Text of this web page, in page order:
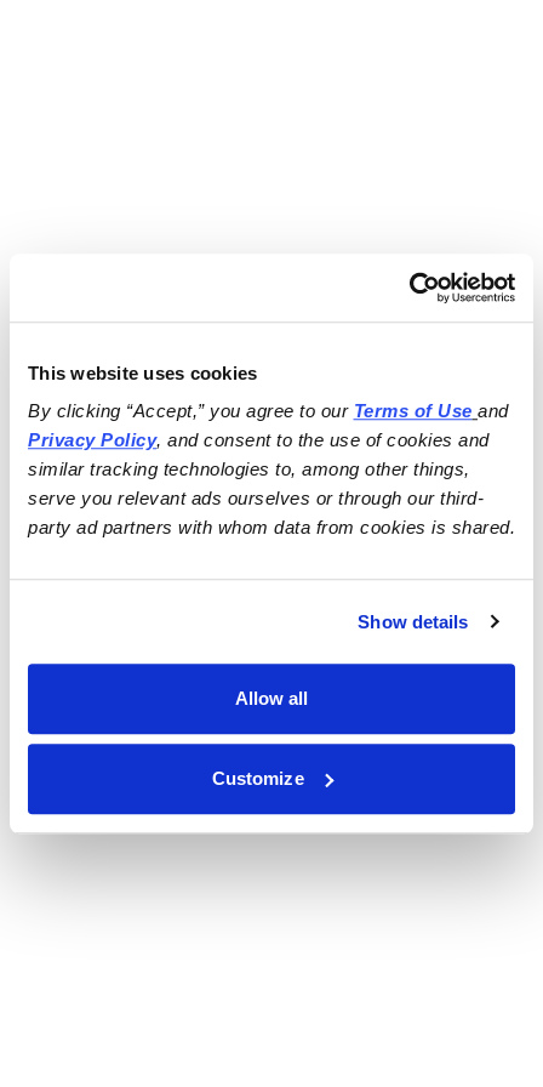
This website uses cookies
By clicking “Accept,” you agree to our Terms of Use
and
Privacy Policy, and consent to the use of cookies and
similar tracking technologies to, among other things,
serve you relevant ads ourselves or through our third-
party ad partners with whom data from cookies is shared.
Show details
Allow all
Customize